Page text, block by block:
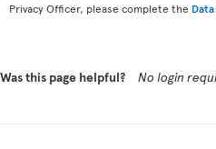
Privacy Officer, please complete the
Was this page helpful? No login